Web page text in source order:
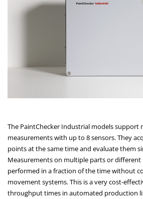
The PaintChecker Industrial models support
measurements with up to 8 sensors. They
points at the same time and evaluate them
Measurements on multiple parts or
performed in a fraction of the time without
movement systems. This is a very cost-
throughput times in automated production